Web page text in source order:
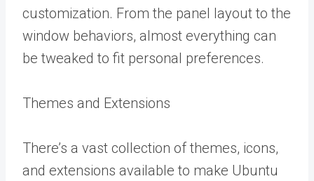
customization. From the panel layout to the
window behaviors, almost everything can
be tweaked to fit personal preferences.
Themes and Extensions
There’s a vast collection of themes, icons,
and extensions available to make Ubuntu